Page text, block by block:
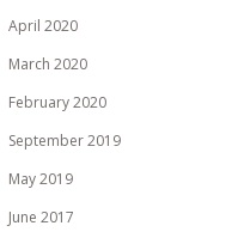
April 2020
March 2020
February 2020
September 2019
May 2019
June 2017